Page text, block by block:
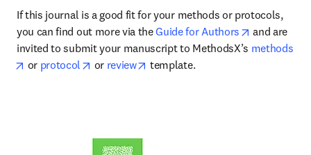
If this journal is a good fit for your methods or protocols,
you can find out more via the Guide for Authors opens in
and are
invited to submit your manuscript to MethodsX’s methods
opens in new tab/window
or protocol opens in new tab/window
or review opens in new tab/window
template.